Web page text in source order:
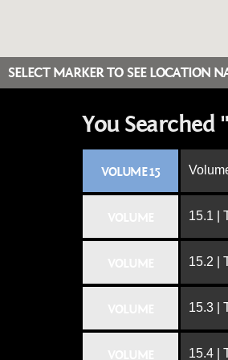
SELECT MARKER TO SEE LOCATION
You Searched
VOLUME 15
15.1 |
15.2 |
15.3 |
15.4 |